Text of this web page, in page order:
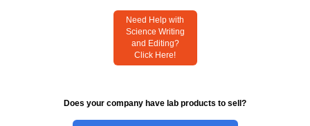
Need Help with
Science Writing
and Editing?
Click Here!
Does your company have lab products to sell?